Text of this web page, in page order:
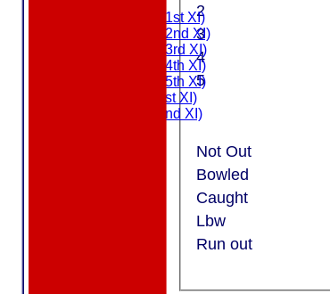
Saturday (1st XI)
Saturday (2nd XI)
Saturday (3rd XI)
Saturday (4th XI)
Saturday (5th XI)
Sunday (1st XI)
Sunday (2nd XI)
2
3
4
5
Not Out
Bowled
Caught
Lbw
Run out